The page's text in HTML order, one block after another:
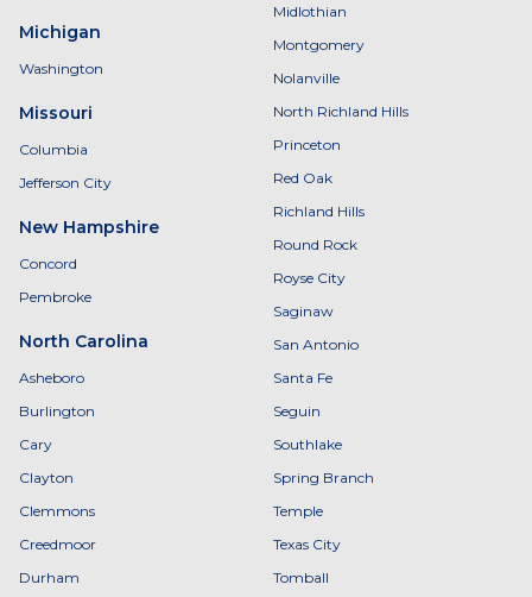
Michigan
Washington
Missouri
Columbia
Jefferson City
New Hampshire
Concord
Pembroke
North Carolina
Asheboro
Burlington
Cary
Clayton
Clemmons
Creedmoor
Durham
Midlothian
Montgomery
Nolanville
North Richland Hills
Princeton
Red Oak
Richland Hills
Round Rock
Royse City
Saginaw
San Antonio
Santa Fe
Seguin
Southlake
Spring Branch
Temple
Texas City
Tomball